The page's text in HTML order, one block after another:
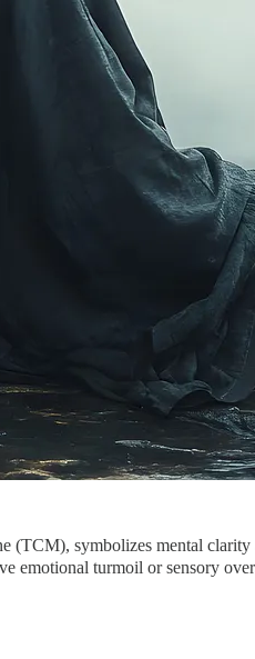
symbolizes mental
emotional turmoil or sensory